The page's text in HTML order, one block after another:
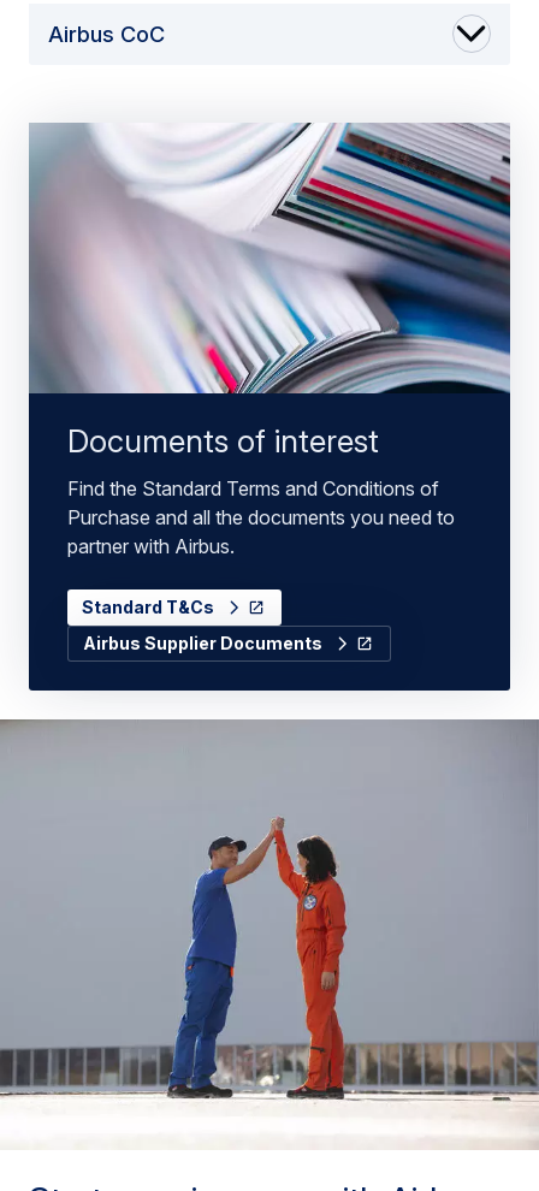
Airbus CoC
Documents of interest
Find the Standard Terms and Conditions of
Purchase and all the documents you need to
partner with Airbus.
Standard T&Cs
Airbus Supplier Documents